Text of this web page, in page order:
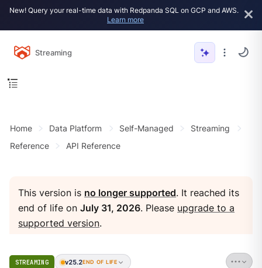
New! Query your real-time data with Redpanda SQL on GCP and AWS.
Learn more
Streaming
Home Data Platform Self-Managed
Streaming
Reference
API Reference
This version is no longer supported. It reached its
end of life onJuly 31, 2026. Please upgrade to a
supported version.
STREAMING v25.2END OF LIFE